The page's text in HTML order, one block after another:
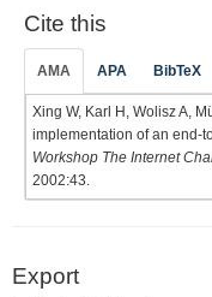
Cite this
AMA APA BibTeX
Xing W, Karl H, Wolisz A,
implementation of an end-
Workshop The Internet
2002:43.
Export